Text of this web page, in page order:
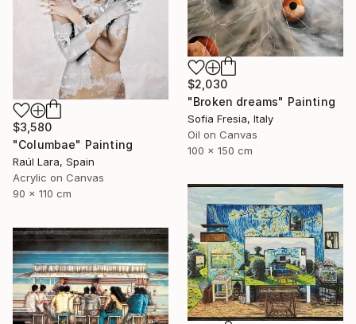
$2,030
"Broken dreams" Painting
Sofia Fresia, Italy
Oil on Canvas
100 x 150 cm
$3,580
"Columbae" Painting
Raúl Lara, Spain
Acrylic on Canvas
90 x 110 cm